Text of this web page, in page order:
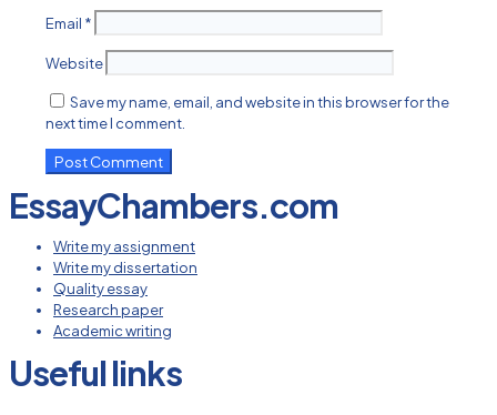
Email *
Website
Save my name, email, and website in this browser for the
next time I comment.
EssayChambers.com
Write my assignment
Write my dissertation
Quality essay
Research paper
Academic writing
Useful links